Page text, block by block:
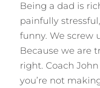
Being a dad is
painfully
funny. We screw
Because we are
right. Coach
you’re not